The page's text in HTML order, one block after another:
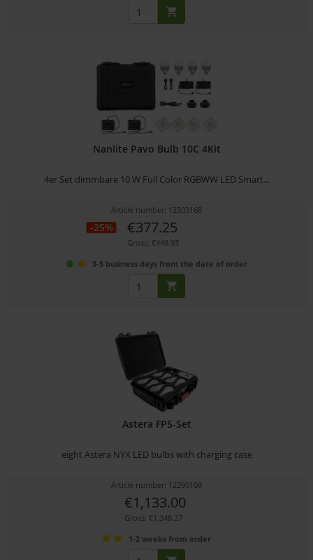
Nanlite Pavo Bulb 10C 4Kit
4er Set dimmbare 10 W Full Color RGBWW LED Smart...
Article number: 12303168
-25% €377.25
Gross: €448.93
3-5 business days from the date of order
Astera FP5-Set
eight Astera NYX LED bulbs with charging case
Article number: 12290109
€1,133.00
Gross: €1,348.27
1-2 weeks from order